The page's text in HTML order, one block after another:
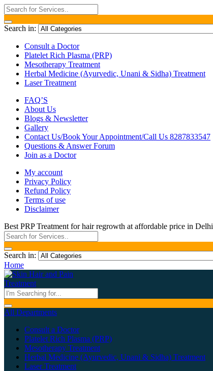
Search in:
Consult a Doctor
Platelet Rich Plasma (PRP)
Mesotherapy Treatment
Herbal Medicine (Ayurvedic, Unani & Sidha) Treatment
Laser Treatment
FAQ’S
About Us
Blogs & Newsletter
Gallery
Contact Us/Book Your Appointment/Call Us 8287833547
Questions & Answer Forum
Join as a Doctor
My account
Privacy Policy
Refund Policy
Terms of use
Disclaimer
Best PRP Treatment for hair regrowth at affordable price in Delhi
Search in:
Home
All Departments
Consult a Doctor
Platelet Rich Plasma (PRP)
Mesotherapy Treatment
Herbal Medicine (Ayurvedic, Unani & Sidha) Treatment
Laser Treatment